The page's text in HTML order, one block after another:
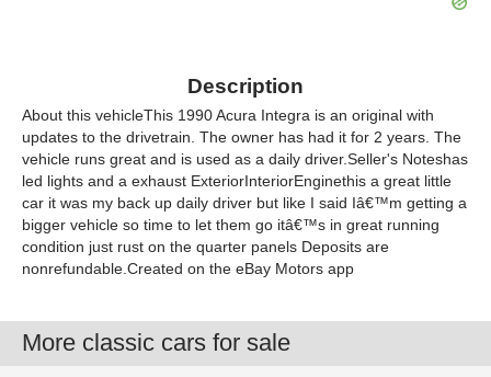
Description
About this vehicleThis 1990 Acura Integra is an original with
updates to the drivetrain. The owner has had it for 2 years. The
vehicle runs great and is used as a daily driver.Seller's Noteshas
led lights and a exhaust ExteriorInteriorEnginethis a great little
car it was my back up daily driver but like I said Iâ€™m getting a
bigger vehicle so time to let them go itâ€™s in great running
condition just rust on the quarter panels Deposits are
nonrefundable.Created on the eBay Motors app
More classic cars for sale